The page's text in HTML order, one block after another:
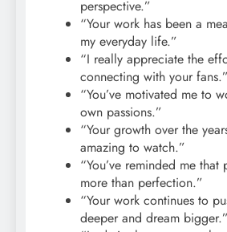
perspective.”
“Your work has been a
my everyday life.”
“I really appreciate the
connecting with your fans.”
“You’ve motivated me to
own passions.”
“Your growth over the
amazing to watch.”
“You’ve reminded me that
more than perfection.”
“Your work continues to
deeper and dream bigger.”